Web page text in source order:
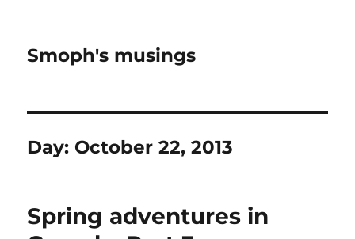
Smoph's musings
Day: October 22, 2013
Spring adventures in